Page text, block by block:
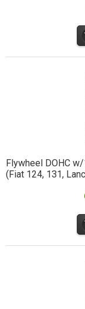
Flywheel DOHC
(Fiat 124, 131,